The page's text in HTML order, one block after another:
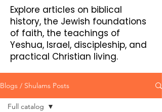
Explore articles on biblical
history, the Jewish foundations
of faith, the teachings of
Yeshua, Israel, discipleship, and
practical Christian living.
Blogs / Shulams Posts
Full catalog